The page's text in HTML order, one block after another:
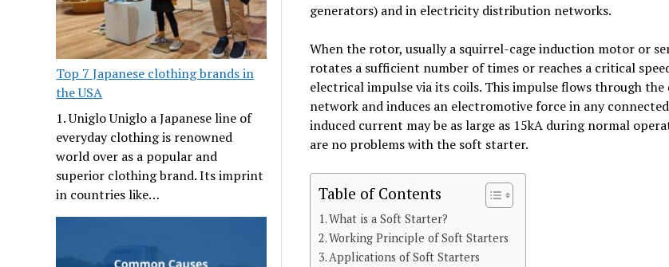
Top 7 Japanese clothing brands in
the USA
1. Uniglo Uniglo a Japanese line of
everyday clothing is renowned
world over as a popular and
superior clothing brand. Its imprint
in countries like…
generators) and in electricity distribution networks.
When the rotor, usually a squirrel-cage induction motor or
rotates a sufficient number of times or reaches a critical
electrical impulse via its coils. This impulse flows through
network and induces an electromotive force in any
induced current may be as large as 15kA during normal
are no problems with the soft starter.
Table of Contents
What is a Soft Starter?
Working Principle of Soft Starters
Applications of Soft Starters